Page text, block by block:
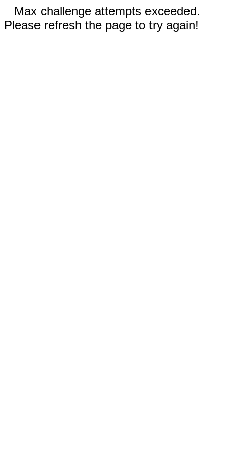
Max challenge attempts exceeded.
Please refresh the page to try again!